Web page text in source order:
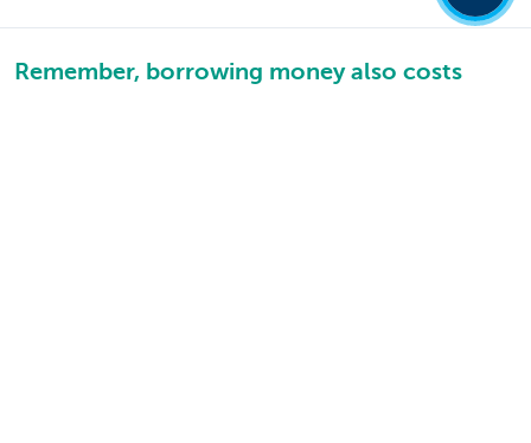
Remember, borrowing money also costs